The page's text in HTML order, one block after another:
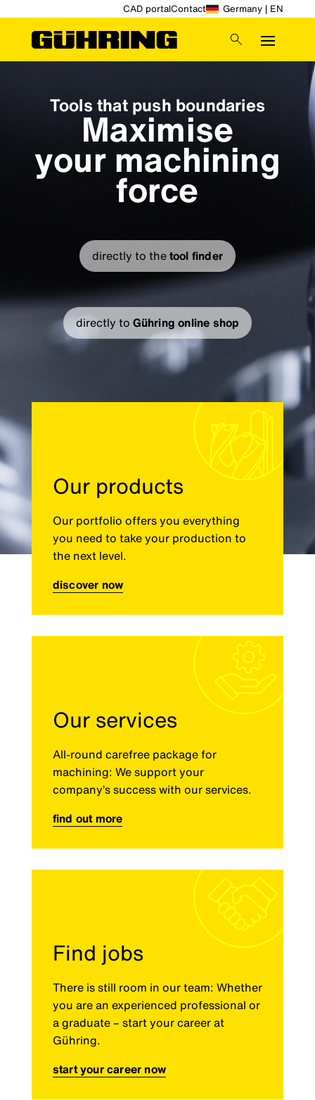
CAD portalContact Germany | EN
Tools that push boundaries
Maximise
your machining
force
directly to thetool finder
directly to Gühring online shop
Our products
Our portfolio offers you everything
you need to take your production to
the next level.
discover now
Our services
All-round carefree package for
machining: We support your
company’s success with our services.
find out more
Find jobs
There is still room in our team: Whether
you are an experienced professional or
a graduate – start your career at
Gühring.
start your career now